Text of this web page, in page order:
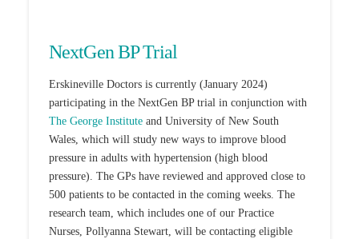
NextGen BP Trial
Erskineville Doctors is currently (January 2024)
participating in the NextGen BP trial in conjunction with
The George Instituteand University of New South
Wales, which will study new ways to improve blood
pressure in adults with hypertension (high blood
pressure). The GPs have reviewed and approved close to
500 patients to be contacted in the coming weeks. The
research team, which includes one of our Practice
Nurses, Pollyanna Stewart, will be contacting eligible